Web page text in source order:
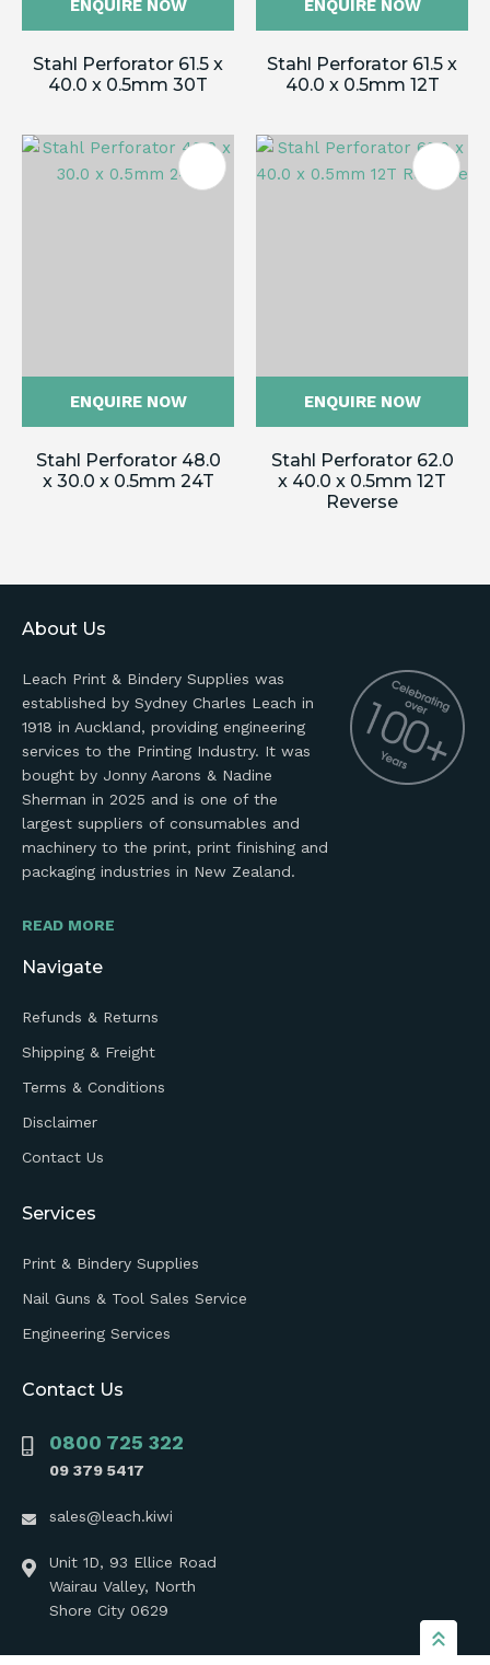
ENQUIRE NOW
Stahl Perforator 61.5 x
40.0 x 0.5mm 30T
ENQUIRE NOW
Stahl Perforator 61.5 x
40.0 x 0.5mm 12T
ENQUIRE NOW
Stahl Perforator 48.0
x 30.0 x 0.5mm 24T
ENQUIRE NOW
Stahl Perforator 62.0
x 40.0 x 0.5mm 12T
Reverse
About Us
Leach Print & Bindery Supplies was
established by Sydney Charles Leach in
1918 in Auckland, providing engineering
services to the Printing Industry. It was
bought by Jonny Aarons & Nadine
Sherman in 2025 and is one of the
largest suppliers of consumables and
machinery to the print, print finishing and
packaging industries in New Zealand.
READ MORE
Navigate
Refunds & Returns
Shipping & Freight
Terms & Conditions
Disclaimer
Contact Us
Services
Print & Bindery Supplies
Nail Guns & Tool Sales Service
Engineering Services
Contact Us
0800 725 322
09 379 5417
sales@leach.kiwi
Unit 1D, 93 Ellice Road
Wairau Valley, North
Shore City 0629